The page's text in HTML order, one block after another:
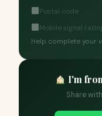
Postal code
Mobile signal
Help complete your
I'm
Share